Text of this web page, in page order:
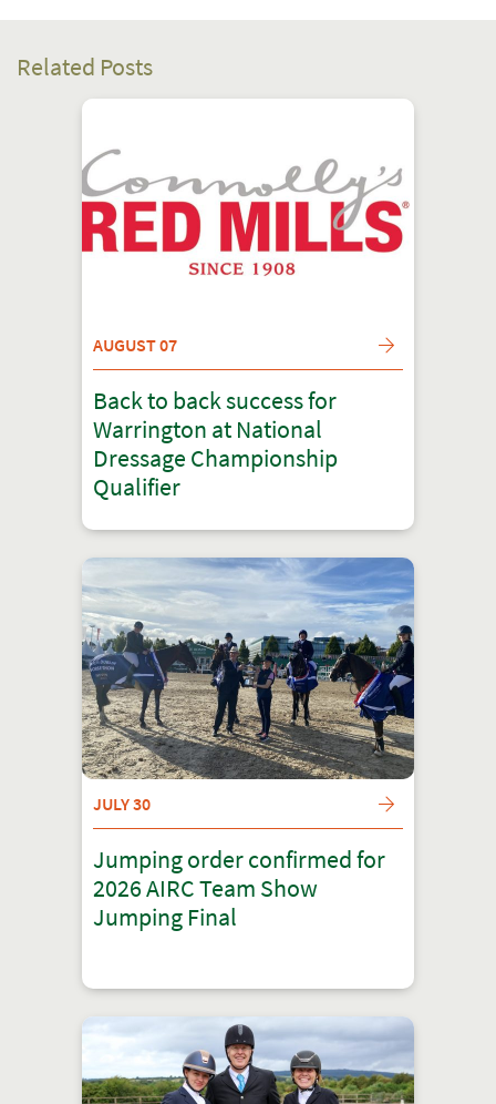
Related Posts
AUGUST 07
Back to back success for
Warrington at National
Dressage Championship
Qualifier
JULY 30
Jumping order confirmed for
2026 AIRC Team Show
Jumping Final